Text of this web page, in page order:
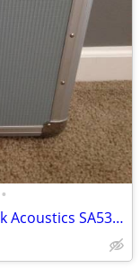
•
Highend Studio Mic LDC - Charter Oak Acoustics SA538b